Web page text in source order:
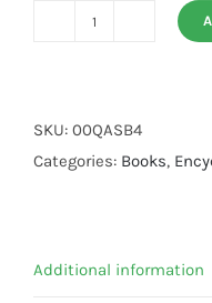
Encyclopedia
Qasim
Ali
SKU: 00QASB4
Categories: Books,
Additional information